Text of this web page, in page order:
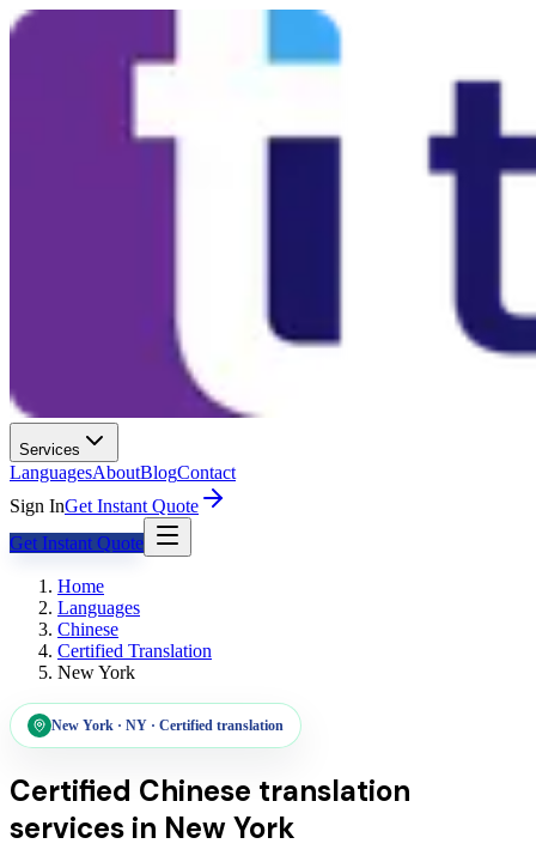
Services
LanguagesAboutBlogContact
Sign InGet Instant Quote
Get Instant Quote
Home
Languages
Chinese
Certified Translation
New York
New York · NY · Certified translation
Certified Chinese translation
services in New York